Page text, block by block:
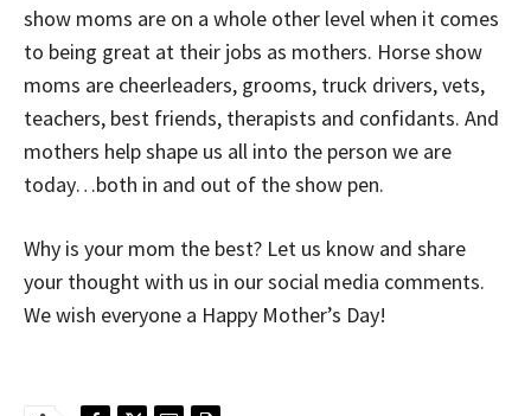
show moms are on a whole other level when it comes
to being great at their jobs as mothers. Horse show
moms are cheerleaders, grooms, truck drivers, vets,
teachers, best friends, therapists and confidants. And
mothers help shape us all into the person we are
today…both in and out of the show pen.
Why is your mom the best? Let us know and share
your thought with us in our social media comments.
We wish everyone a Happy Mother’s Day!